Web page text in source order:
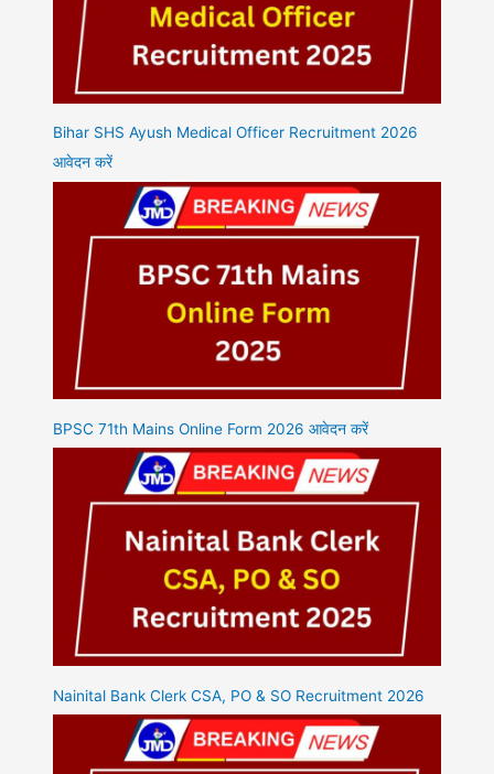
Bihar SHS Ayush Medical Officer Recruitment 2026
आवेदन करें
BPSC 71th Mains Online Form 2026 आवेदन करें
Nainital Bank Clerk CSA, PO & SO Recruitment 2026